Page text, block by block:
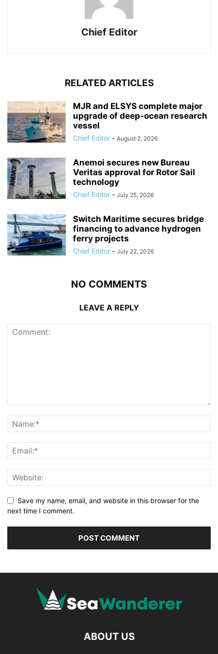
Chief Editor
RELATED ARTICLES
MJR and ELSYS complete major
upgrade of deep-ocean research
vessel
Chief Editor - August 2, 2026
Anemoi secures new Bureau
Veritas approval for Rotor Sail
technology
Chief Editor - July 25, 2026
Switch Maritime secures bridge
financing to advance hydrogen
ferry projects
Chief Editor - July 22, 2026
NO COMMENTS
LEAVE A REPLY
Save my name, email, and website in this browser for the
next time I comment.
ABOUT US